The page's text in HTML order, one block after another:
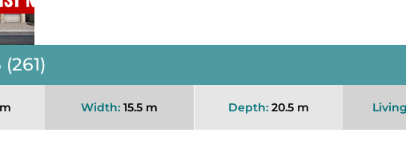
Width: 15.5 m Depth: 20.5 m